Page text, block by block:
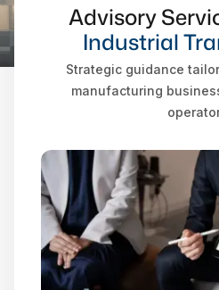
Advisory
Industrial
Strategic guidance
manufacturing